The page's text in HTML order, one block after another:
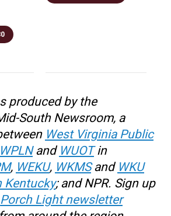
produced by the
South Newsroom, a
West Virginia Public
WPLNand WUOTin
, WEKU, WKMSand WKU
Kentucky; and NPR. Sign up
Porch Light newsletter